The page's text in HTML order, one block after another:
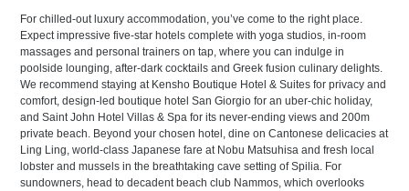
For chilled-out luxury accommodation, you’ve come to the right place.
Expect impressive five-star hotels complete with yoga studios, in-room
massages and personal trainers on tap, where you can indulge in
poolside lounging, after-dark cocktails and Greek fusion culinary delights.
We recommend staying at Kensho Boutique Hotel & Suites for privacy and
comfort, design-led boutique hotel San Giorgio for an uber-chic holiday,
and Saint John Hotel Villas & Spa for its never-ending views and 200m
private beach. Beyond your chosen hotel, dine on Cantonese delicacies at
Ling Ling, world-class Japanese fare at Nobu Matsuhisa and fresh local
lobster and mussels in the breathtaking cave setting of Spilia. For
sundowners, head to decadent beach club Nammos, which overlooks